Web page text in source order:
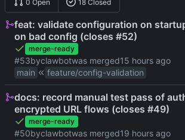
0 Open 18 Closed
feat: validate configuration on
on bad config (closes #52)
merge-ready
#53byclawbotwas merged
main
feature/config-validation
docs: record manual test pass of
encrypted URL flows (closes #49)
merge-ready
#50byclawbotwas merged